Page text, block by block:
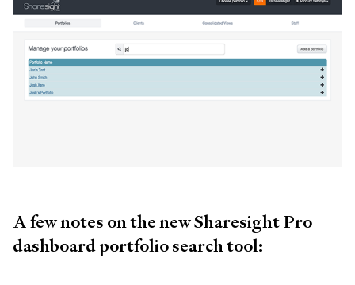
A few notes on the new Sharesight Pro
dashboard portfolio search tool: